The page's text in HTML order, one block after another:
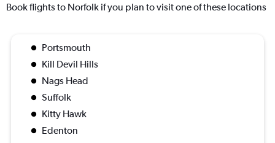
Book flights to Norfolk if you plan to visit one of these locations
Portsmouth
Kill Devil Hills
Nags Head
Suffolk
Kitty Hawk
Edenton